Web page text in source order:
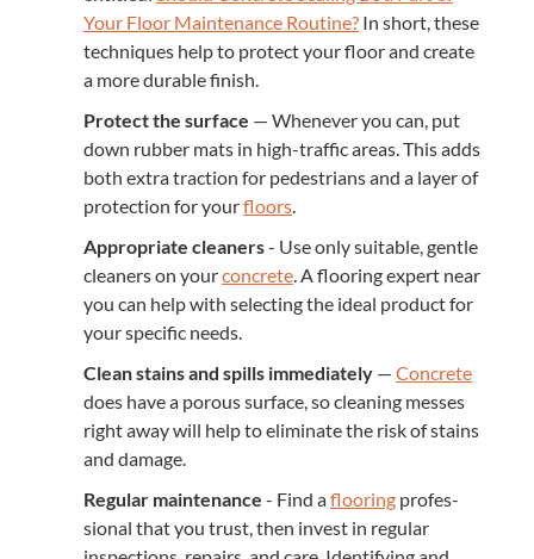
Your Floor Main­te­nance Rou­tine? In short, these
tech­niques help to pro­tect your floor and cre­ate
a more durable finish.
Pro­tect the sur­face — When­ev­er you can, put
down rub­ber mats in high-traf­fic areas. This adds
both extra trac­tion for pedes­tri­ans and a lay­er of
pro­tec­tion for yourfloors.
Appro­pri­ate clean­ers- Use only suit­able, gen­tle
clean­ers on yourcon­crete. A floor­ing expert near
you can help with select­ing the ide­al prod­uct for
your spe­cif­ic needs.
Clean stains and spills imme­di­ate­ly — Con­crete
does have a porous sur­face, so clean­ing mess­es
right away will help to elim­i­nate the risk of stains
and damage.
Reg­u­lar main­te­nance - Find afloor­ing pro­fes­
sion­al that you trust, then invest in reg­u­lar